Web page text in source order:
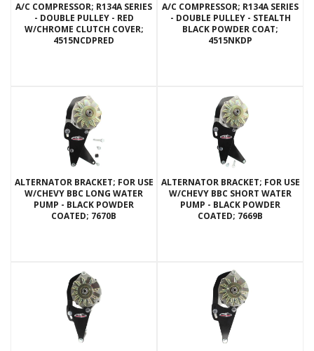
A/C COMPRESSOR; R134A SERIES
- DOUBLE PULLEY - RED
W/CHROME CLUTCH COVER;
4515NCDPRED
A/C COMPRESSOR; R134A SERIES
- DOUBLE PULLEY - STEALTH
BLACK POWDER COAT;
4515NKDP
ALTERNATOR BRACKET; FOR USE
W/CHEVY BBC LONG WATER
PUMP - BLACK POWDER
COATED; 7670B
ALTERNATOR BRACKET; FOR USE
W/CHEVY BBC SHORT WATER
PUMP - BLACK POWDER
COATED; 7669B